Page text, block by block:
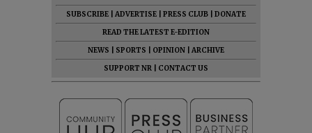
SUBSCRIBE ADVERTISE PRESS CLUB
DONATE
READ THE LATEST E-EDITION
NEWS
SPORTS OPINION
ARCHIVE
SUPPORT NR
CONTACT US